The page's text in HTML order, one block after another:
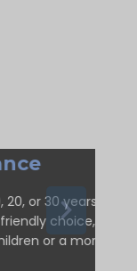
or 30 years. Term
choice, so it’s
or a mortgage